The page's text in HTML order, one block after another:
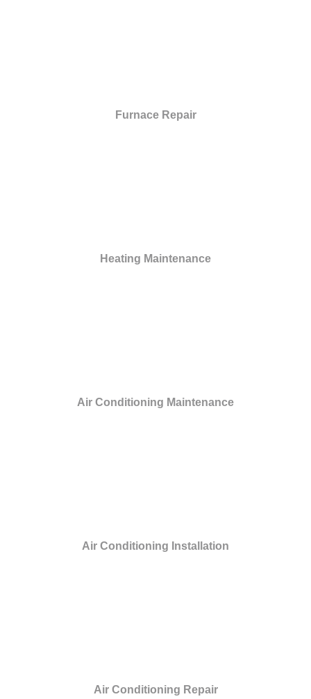
Furnace Repair
Heating Maintenance
Air Conditioning Maintenance
Air Conditioning Installation
Air Conditioning Repair